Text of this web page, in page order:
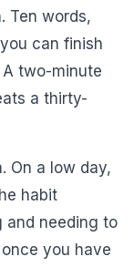
Ten words,
can finish
two-minute
a thirty-
On a low day,
habit
and needing to
you have